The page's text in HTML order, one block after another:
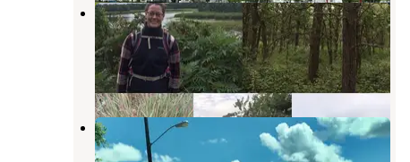
Lake Bronson State Park
Campground
Foldahl
Minnesota
12 Reviews
29 Photos
Holiday City Park
Foldahl,Minnesota